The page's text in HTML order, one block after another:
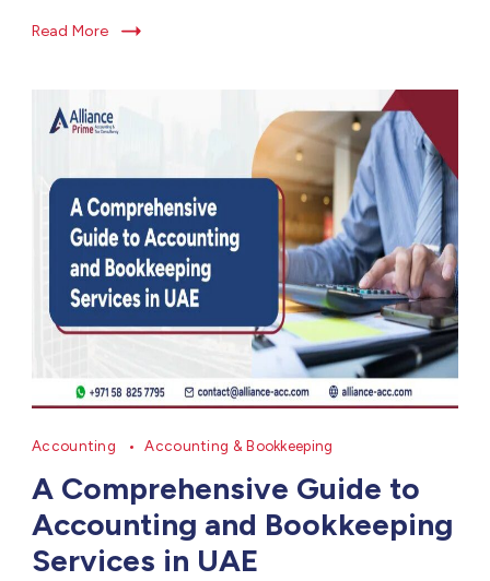
Read More
Accounting Accounting & Bookkeeping
A Comprehensive Guide to
Accounting and Bookkeeping
Services in UAE